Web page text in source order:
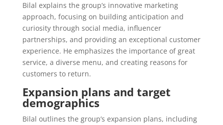
Bilal explains the group’s innovative marketing
approach, focusing on building anticipation and
curiosity through social media, influencer
partnerships, and providing an exceptional customer
experience. He emphasizes the importance of great
service, a diverse menu, and creating reasons for
customers to return.
Expansion plans and target
demographics
Bilal outlines the group’s expansion plans, including